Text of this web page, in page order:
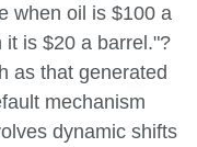
when oil is $100 a
it is $20 a barrel."?
as that generated
mechanism
dynamic shifts